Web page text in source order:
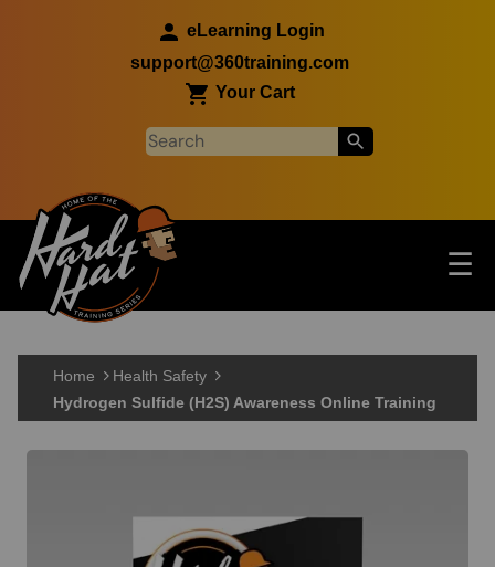
eLearning Login
support@360training.com
Your Cart
Main navigation ☰
Home
Health Safety
Hydrogen Sulfide (H2S) Awareness Online Training